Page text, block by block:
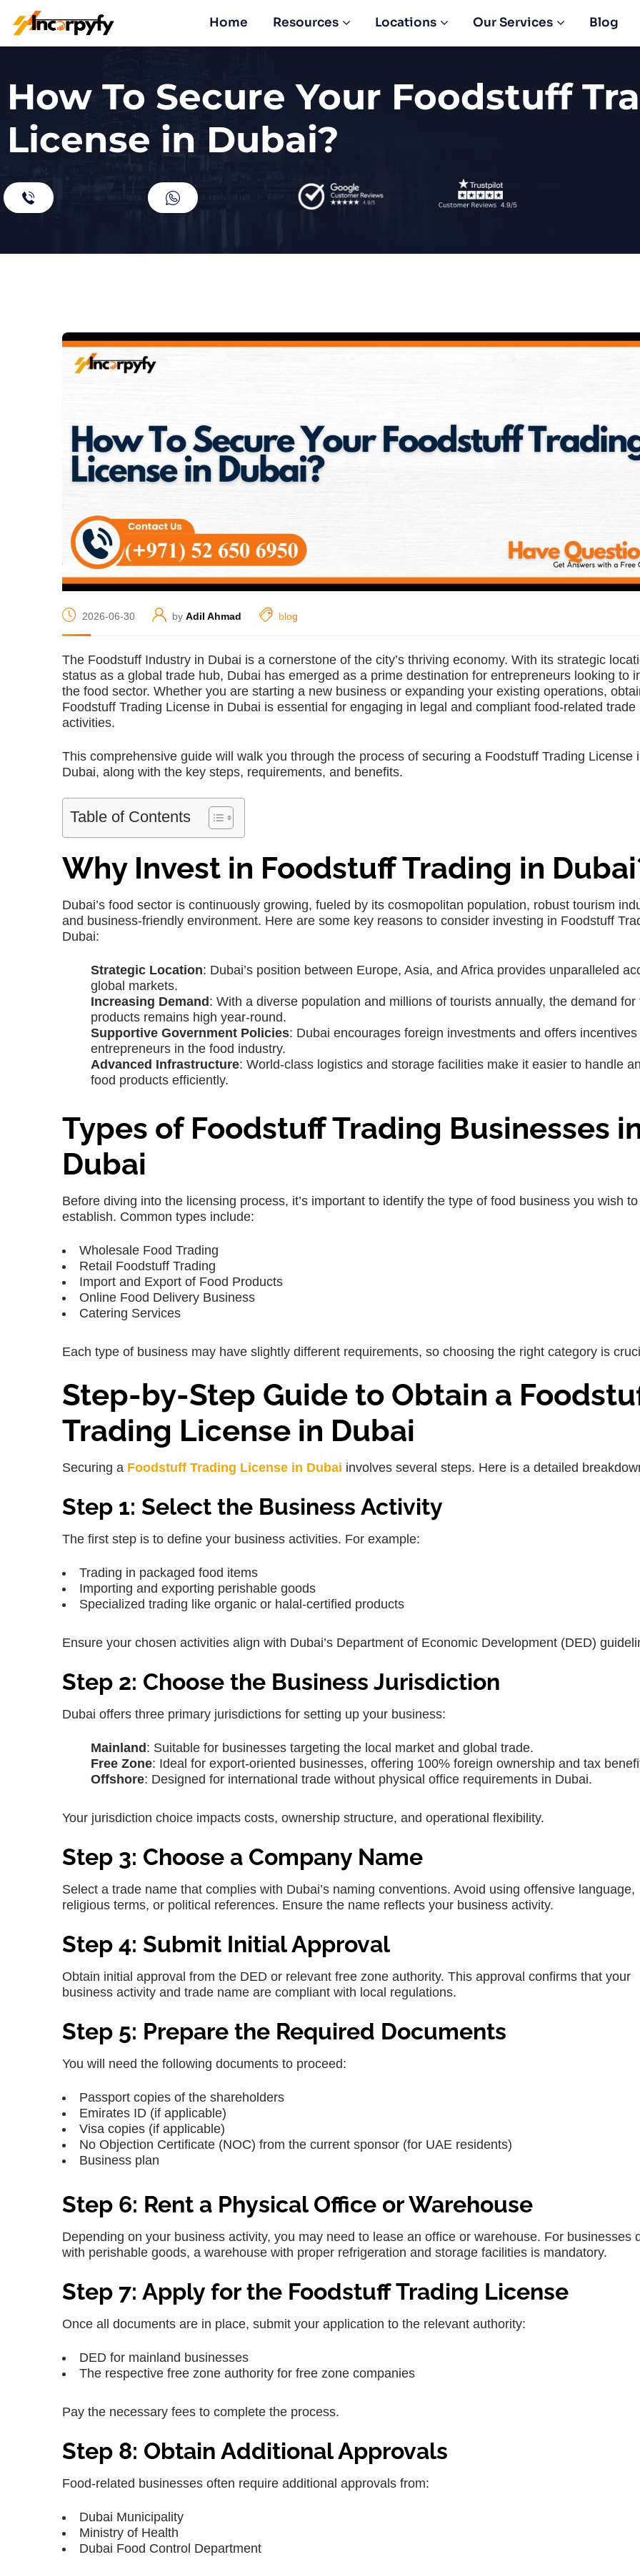
Home Resources Locations Our Services Blog
How To Secure Your Foodstuff
License in Dubai?
2026-06-30 by Adil Ahmad blog
The Foodstuff Industry in Dubai is a cornerstone of the city’s thriving economy. With its strategic
status as a global trade hub, Dubai has emerged as a prime destination for entrepreneurs looking to
the food sector. Whether you are starting a new business or expanding your existing operations,
Foodstuff Trading License in Dubai is essential for engaging in legal and compliant food-related trade
activities.
This comprehensive guide will walk you through the process of securing a Foodstuff Trading License
Dubai, along with the key steps, requirements, and benefits.
Table of Contents
Why Invest in Foodstuff Trading in
Dubai’s food sector is continuously growing, fueled by its cosmopolitan population, robust tourism
and business-friendly environment. Here are some key reasons to consider investing in Foodstuff
Dubai:
Strategic Location: Dubai’s position between Europe, Asia, and Africa provides unparalleled
global markets.
Increasing Demand : With a diverse population and millions of tourists annually, the demand for
products remains high year-round.
Supportive Government Policies: Dubai encourages foreign investments and offers incentives
entrepreneurs in the food industry.
Advanced Infrastructure: World-class logistics and storage facilities make it easier to handle
food products efficiently.
Types of Foodstuff Trading Businesses
Dubai
Before diving into the licensing process, it’s important to identify the type of food business you wish to
establish. Common types include:
Wholesale Food Trading
Retail Foodstuff Trading
Import and Export of Food Products
Online Food Delivery Business
Catering Services
Each type of business may have slightly different requirements, so choosing the right category is
Step-by-Step Guide to Obtain a
Trading License in Dubai
Securing a Foodstuff Trading License in Dubai involves several steps. Here is a detailed
Step 1: Select the Business Activity
The first step is to define your business activities. For example:
Trading in packaged food items
Importing and exporting perishable goods
Specialized trading like organic or halal-certified products
Ensure your chosen activities align with Dubai’s Department of Economic Development (DED)
Step 2: Choose the Business Jurisdiction
Dubai offers three primary jurisdictions for setting up your business:
Mainland : Suitable for businesses targeting the local market and global trade.
Free Zone: Ideal for export-oriented businesses, offering 100% foreign ownership and tax
Offshore: Designed for international trade without physical office requirements in Dubai.
Your jurisdiction choice impacts costs, ownership structure, and operational flexibility.
Step 3: Choose a Company Name
Select a trade name that complies with Dubai’s naming conventions. Avoid using offensive language,
religious terms, or political references. Ensure the name reflects your business activity.
Step 4: Submit Initial Approval
Obtain initial approval from the DED or relevant free zone authority. This approval confirms that your
business activity and trade name are compliant with local regulations.
Step 5: Prepare the Required Documents
You will need the following documents to proceed:
Passport copies of the shareholders
Emirates ID (if applicable)
Visa copies (if applicable)
No Objection Certificate (NOC) from the current sponsor (for UAE residents)
Business plan
Step 6: Rent a Physical Office or Warehouse
Depending on your business activity, you may need to lease an office or warehouse. For businesses
with perishable goods, a warehouse with proper refrigeration and storage facilities is mandatory.
Step 7: Apply for the Foodstuff Trading License
Once all documents are in place, submit your application to the relevant authority:
DED for mainland businesses
The respective free zone authority for free zone companies
Pay the necessary fees to complete the process.
Step 8: Obtain Additional Approvals
Food-related businesses often require additional approvals from:
Dubai Municipality
Ministry of Health
Dubai Food Control Department